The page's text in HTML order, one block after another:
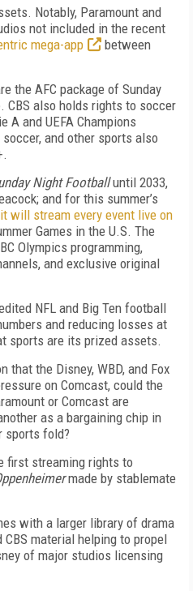
Notably, Paramount and
not included in the recent
mega-app
between
the AFC package of Sunday
CBS also holds rights to soccer
A and UEFA Champions
and other sports also
Night Footballuntil 2033,
and for this summer’s
will stream every event live on
Games in the U.S. The
Olympics programming,
and exclusive original
NFL and Big Ten football
and reducing losses at
sports are its prized assets.
the Disney, WBD, and Fox
on Comcast, could the
or Comcast are
as a bargaining chip in
sports fold?
first streaming rights to
made by stablemate
with a larger library of drama
CBS materialhelping to propel
of major studios licensing